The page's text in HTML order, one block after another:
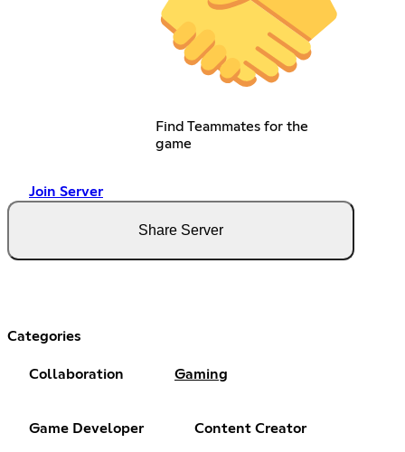
Find Teammates for the
game
Join Server
Share Server
Categories
Collaboration Gaming
Game Developer Content Creator